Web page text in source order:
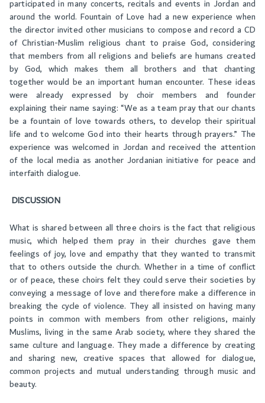
participated in many concerts, recitals and events in Jordan and
around the world. Fountain of Love had a new experience when
the director invited other musicians to compose and record a CD
of Christian-Muslim religious chant to praise God, considering
that members from all religions and beliefs are humans created
by God, which makes them all brothers and that chanting
together would be an important human encounter. These ideas
were already expressed by choir members and founder
explaining their name saying: “We as a team pray that our chants
be a fountain of love towards others, to develop their spiritual
life and to welcome God into their hearts through prayers.” The
experience was welcomed in Jordan and received the attention
of the local media as another Jordanian initiative for peace and
interfaith dialogue.
DISCUSSION
What is shared between all three choirs is the fact that religious
music, which helped them pray in their churches gave them
feelings of joy, love and empathy that they wanted to transmit
that to others outside the church. Whether in a time of conflict
or of peace, these choirs felt they could serve their societies by
conveying a message of love and therefore make a difference in
breaking the cycle of violence. They all insisted on having many
points in common with members from other religions, mainly
Muslims, living in the same Arab society, where they shared the
same culture and language. They made a difference by creating
and sharing new, creative spaces that allowed for dialogue,
common projects and mutual understanding through music and
beauty.